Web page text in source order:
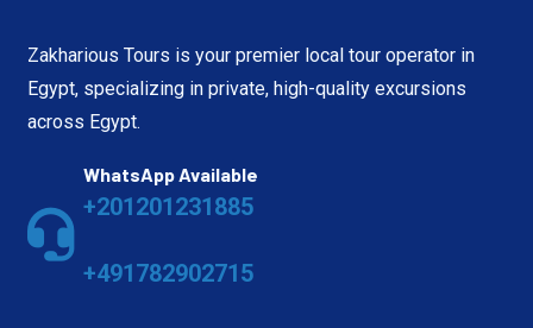
Zakharious Tours is your premier local tour operator in
Egypt, specializing in private, high-quality excursions
across Egypt.
WhatsApp Available
+201201231885
+491782902715